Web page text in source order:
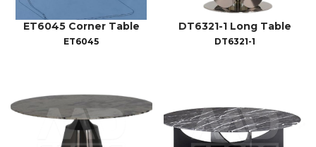
ET6045 Corner Table
ET6045
DT6321-1 Long Table
DT6321-1